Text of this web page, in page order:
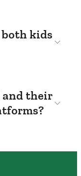
kids
and their